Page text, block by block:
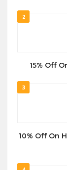
2
15% Off
3
10% Off On